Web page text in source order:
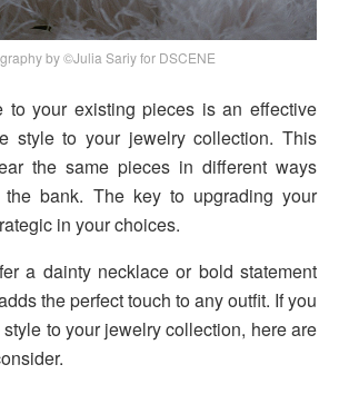
by ©Julia Sariy for DSCENE
to your existing pieces is an effective
style to your jewelry collection. This
the same pieces in different ways
the bank. The key to upgrading your
in your choices.
a dainty necklace or bold statement
the perfect touch to any outfit. If you
to your jewelry collection, here are